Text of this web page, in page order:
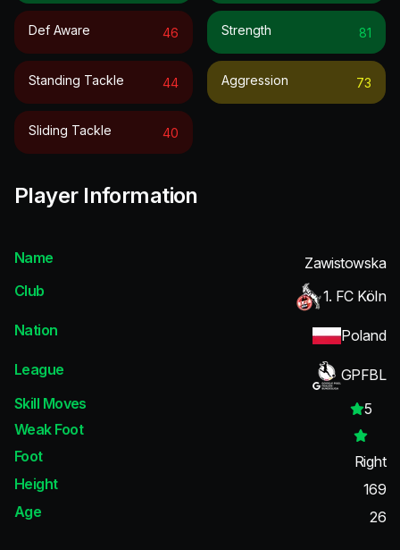
Def Aware 46
Standing Tackle 44
Sliding Tackle 40
Strength 81
Aggression 73
Player Information
Name
Zawistowska
Club
1. FC Köln
Nation
Poland
League
GPFBL
Skill Moves
5
Weak Foot
Foot
Right
Height
169
Age
26